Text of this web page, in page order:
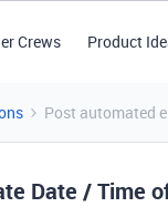
Crews Product
Post automated
Date / Time